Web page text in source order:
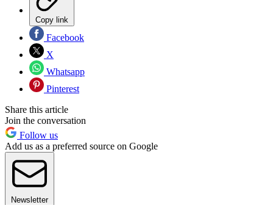
Copy link
Facebook
X
Whatsapp
Pinterest
Share this article
Join the conversation
Follow us
Add us as a preferred source on Google
Newsletter